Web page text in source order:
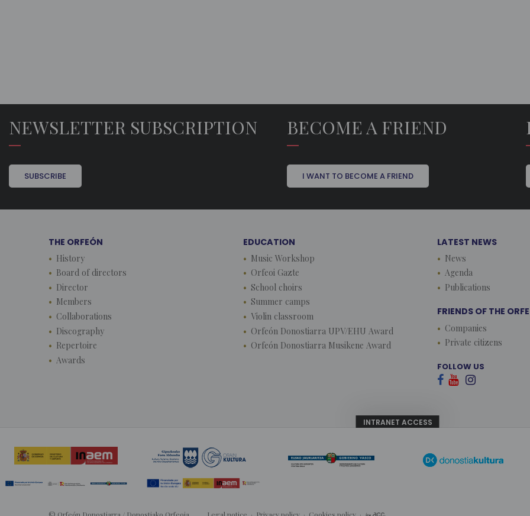
NEWSLETTER SUBSCRIPTION
SUBSCRIBE
BECOME A FRIEND
I WANT TO BECOME A FRIEND
THE ORFEÓN
History
Board of directors
Director
Members
Collaborations
Discography
Repertoire
Awards
EDUCATION
Music Workshop
Orfeoi Gazte
School choirs
Summer camps
Violin classroom
Orfeón Donostiarra UPV/EHU Award
Orfeón Donostiarra Musikene Award
LATEST NEWS
News
Agenda
Publications
FRIENDS OF THE
Companies
Private citizens
FOLLOW US
  
INTRANET ACCESS